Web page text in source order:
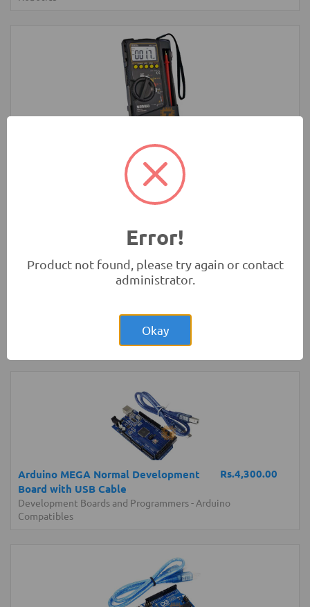
Sanwa CD800a Digital Multimeter
Sanwa
2-Wheel Round Double Deck Smart Car
Rs.4,300.00
Arduino MEGA Normal Development
Board with USB Cable
Development Boards and Programmers- Arduino
Compatibles
Error!
Product not found, please try again or contact
administrator.
Okay